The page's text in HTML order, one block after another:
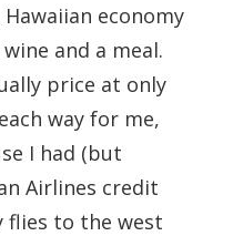
economy
and a meal.
price at only
way for me,
I had (but
Airlines credit
flies to the west